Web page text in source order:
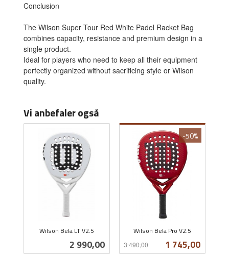
Conclusion
The Wilson Super Tour Red White Padel Racket Bag
combines capacity, resistance and premium design in a
single product.
Ideal for players who need to keep all their equipment
perfectly organized without sacrificing style or Wilson
quality.
Vi anbefaler også
Wilson Bela LT V2.5
Pris
2 990,00
Wilson Bela Pro V2.5
Tilbud
1 745,00
3 490,00
-50%
mva.